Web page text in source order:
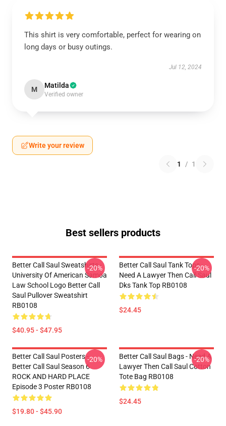
This shirt is very comfortable, perfect for wearing on
long days or busy outings.
Jul 12, 2024
M Matilda
Verified owner
Write your review
1 / 1
Best sellers products
Better Call Saul Sweatshirts -
University Of American Samoa
Law School Logo Better Call
Saul Pullover Sweatshirt
RB0108
$40.95 - $47.95
-20%
Better Call Saul Tank Tops -
Need A Lawyer Then Call Saul
Dks Tank Top RB0108
$24.45
-20%
Better Call Saul Posters -
Better Call Saul Season 6
ROCK AND HARD PLACE
Episode 3 Poster RB0108
$19.80 - $45.90
-20%
Better Call Saul Bags - Need A
Lawyer Then Call Saul Cotton
Tote Bag RB0108
$24.45
-20%